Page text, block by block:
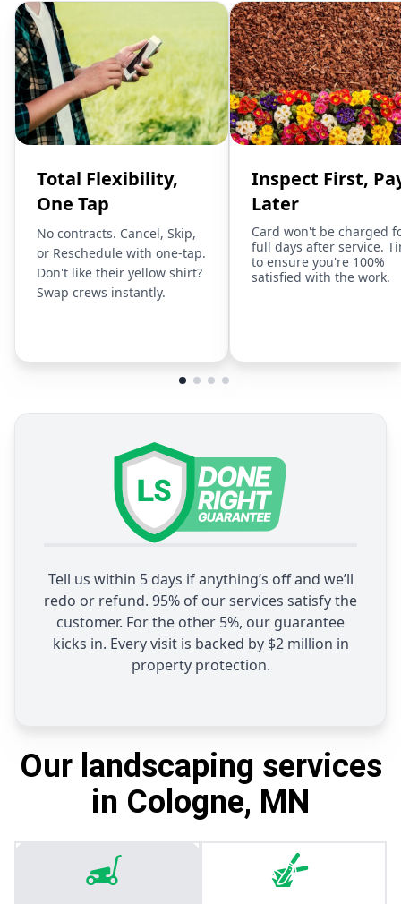
Total Flexibility,
One Tap
No contracts. Cancel, Skip,
or Reschedule with one-tap.
Don't like their yellow shirt?
Swap crews instantly.
Inspect First,
Later
Card won't be charged
full days after service.
to ensure you're 100%
satisfied with the work.
Tell us within 5 days if anything’s off and we’ll
redo or refund. 95% of our services satisfy the
customer. For the other 5%, our guarantee
kicks in. Every visit is backed by $2 million in
property protection.
Our landscaping services
in Cologne, MN